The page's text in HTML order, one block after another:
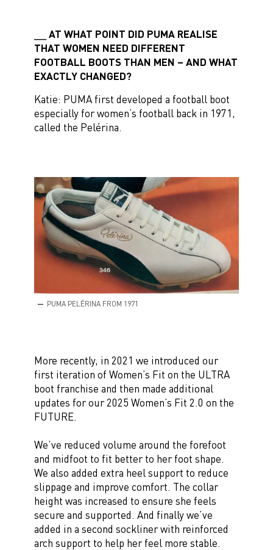
AT WHAT POINT DID PUMA REALISE
THAT WOMEN NEED DIFFERENT
FOOTBALL BOOTS THAN MEN – AND WHAT
EXACTLY CHANGED?
Katie: PUMA first developed a football boot
especially for women’s football back in 1971,
called the Pelérina.
PUMA PELÉRINA FROM 1971
More recently, in 2021 we introduced our
first iteration of Women’s Fit on the ULTRA
boot franchise and then made additional
updates for our 2025 Women’s Fit 2.0 on the
FUTURE.
We’ve reduced volume around the forefoot
and midfoot to fit better to her foot shape.
We also added extra heel support to reduce
slippage and improve comfort. The collar
height was increased to ensure she feels
secure and supported. And finally we’ve
added in a second sockliner with reinforced
arch support to help her feel more stable.